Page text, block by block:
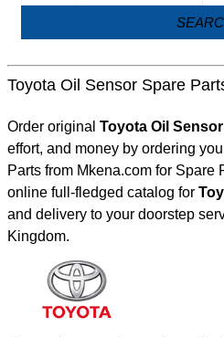
Toyota Oil Sensor Spare
Order original Toyota Oil Sensor
effort, and money by ordering
Parts from Mkena.com for Spare
online full-fledged catalog for
and delivery to your doorstep
Kingdom.